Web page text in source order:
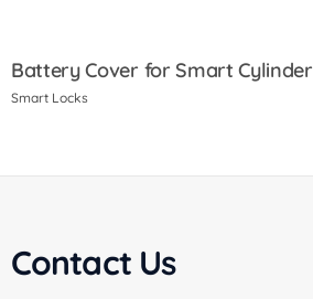
Battery Cover for Smart Cylinder
Smart Locks
Contact Us